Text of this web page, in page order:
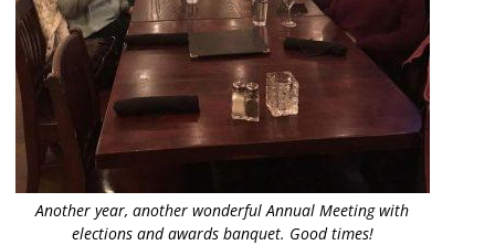
Another year, another wonderful Annual Meeting with
elections and awards banquet. Good times!